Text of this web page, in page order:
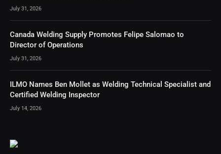
July 31, 2026
Canada Welding Supply Promotes Felipe Salomao to
Director of Operations
July 31, 2026
ILMO Names Ben Mollet as Welding Technical Specialist and
Certified Welding Inspector
July 14, 2026